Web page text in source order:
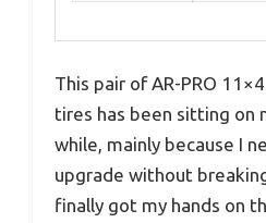
This pair of AR-PRO
tires has been sitting on
while, mainly because I
upgrade without
finally got my hands on